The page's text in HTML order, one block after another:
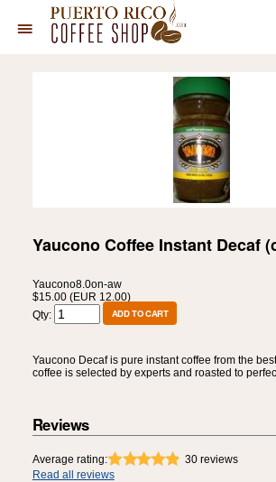
Yaucono Coffee Instant Decaf
Yaucono8.0on-aw
$15.00 (EUR 12.00)
Qty:
Yaucono Decaf is pure instant coffee from the
coffee is selected by experts and roasted to
Reviews
Average rating: 30 reviews
Read all reviews